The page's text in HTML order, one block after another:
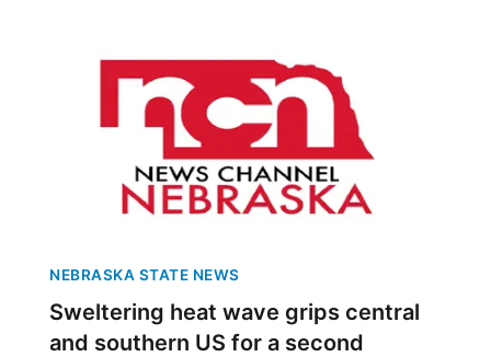
NEBRASKA STATE NEWS
Sweltering heat wave grips central
and southern US for a second